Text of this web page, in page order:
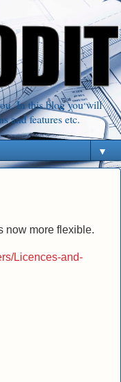
In this blog you will
and features etc.
▼
now more flexible.
Licences-and-